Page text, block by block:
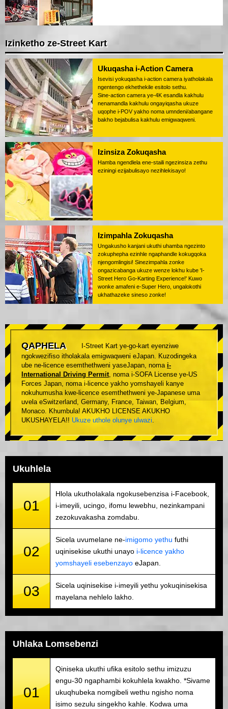
Izinketho ze-Street Kart
Ukuqasha i-Action Camera
Isevisi yokuqasha i-action camera iyatholakala
ngentengo ekhethekile esitolo sethu.
Sine-action camera ye-4K esandla kakhulu
nenamandla kakhulu ongayiqasha ukuze
uqophe i-POV yakho noma umndeni/abangane
bakho bejabulisa kakhulu emigwaqweni.
Izinsiza Zokuqasha
Hamba ngendlela ene-staili ngezinsiza zethu
eziningi ezijabulisayo nezihlekisayo!
Izimpahla Zokuqasha
Ungakusho kanjani ukuthi uhamba ngezinto
zokuphepha ezinhle ngaphandle kokugqoka
njengomlingisi! Sinezimpahla zonke
ongazicabanga ukuze wenze lokhu kube 'I-
Street Hero Go-Karting Experience!' Kuwo
wonke amafeni e-Super Hero, ungalokothi
ukhathazeke sineso zonke!
QAPHELA
I-Street Kart ye-go-kart eyenziwe
ngokwezifiso itholakala emigwaqweni eJapan. Kuzodingeka
ube ne-licence esemthethweni yaseJapan, noma i-
International Driving Permit, noma i-SOFA License ye-US
Forces Japan, noma i-licence yakho yomshayeli kanye
nokuhumusha kwe-licence esemthethweni ye-Japanese uma
uvela eSwitzerland, Germany, France, Taiwan, Belgium,
Monaco. Khumbula! AKUKHO LICENSE AKUKHO
UKUSHAYELA!! Ukuze uthole olunye ulwazi.
Ukuhlela
01
Hlola ukutholakala ngokusebenzisa i-Facebook,
i-imeyili, ucingo, ifomu lewebhu, nezinkampani
zezokuvakasha zomdabu.
02
Sicela uvumelane ne-imigomo yethu futhi
uqinisekise ukuthi unayo i-licence yakho
yomshayeli esebenzayo eJapan.
03
Sicela uqinisekise i-imeyili yethu yokuqinisekisa
mayelana nehlelo lakho.
Uhlaka Lomsebenzi
01
Qiniseka ukuthi ufika esitolo sethu imizuzu
engu-30 ngaphambi kokuhlela kwakho. *Sivame
ukuqhubeka nomgibeli wethu ngisho noma
isimo sezulu singekho kahle. Kodwa uma